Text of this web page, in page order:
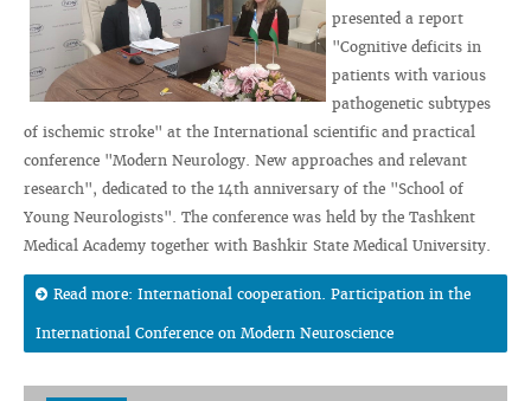
presented a report
"Cognitive deficits in
patients with various
pathogenetic subtypes
of ischemic stroke" at the International scientific and practical
conference "Modern Neurology. New approaches and relevant
research", dedicated to the 14th anniversary of the "School of
Young Neurologists". The conference was held by the Tashkent
Medical Academy together with Bashkir State Medical University.
Read more: International cooperation. Participation in the
International Conference on Modern Neuroscience